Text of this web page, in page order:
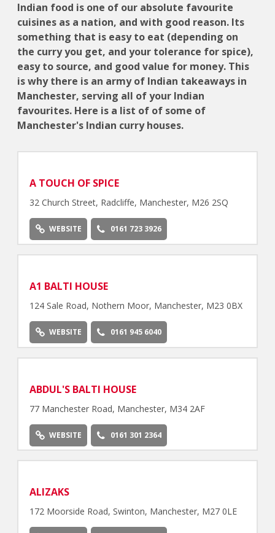
Indian food is one of our absolute favourite
cuisines as a nation, and with good reason. Its
something that is easy to eat (depending on
the curry you get, and your tolerance for spice),
easy to source, and good value for money. This
is why there is an army of Indian takeaways in
Manchester, serving all of your Indian
favourites. Here is a list of of some of
Manchester's Indian curry houses.
A TOUCH OF SPICE
32 Church Street, Radcliffe, Manchester, M26 2SQ
WEBSITE 0161 723 3926
A1 BALTI HOUSE
124 Sale Road, Nothern Moor, Manchester, M23 0BX
WEBSITE 0161 945 6040
ABDUL'S BALTI HOUSE
77 Manchester Road, Manchester, M34 2AF
WEBSITE 0161 301 2364
ALIZAKS
172 Moorside Road, Swinton, Manchester, M27 0LE